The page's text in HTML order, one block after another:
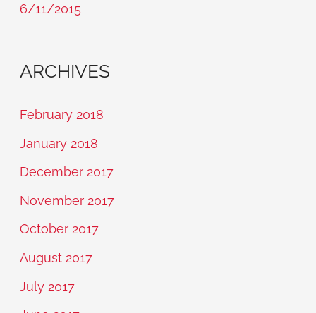
6/11/2015
ARCHIVES
February 2018
January 2018
December 2017
November 2017
October 2017
August 2017
July 2017